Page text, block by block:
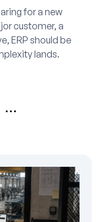
for a new
customer, a
ERP should be
lands.